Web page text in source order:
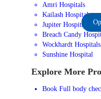
Amri Hospitals
Kailash Hospital
Jupiter Hospital
Breach Candy
Wockhardt Hospitals
Sunshine Hospital
Explore More
Book Full body